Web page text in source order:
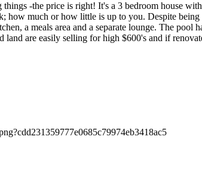
-the price is right! It's a 3 bedroom house
how much or how little is up to you. Despite
a meals area and a separate lounge. The pool
are easily selling for high $600's and if